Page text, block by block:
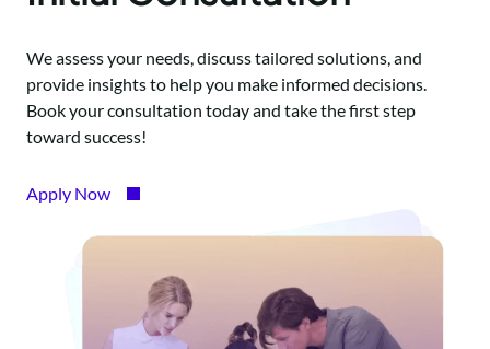
We assess your needs, discuss tailored solutions, and
provide insights to help you make informed decisions.
Book your consultation today and take the first step
toward success!
Apply Now